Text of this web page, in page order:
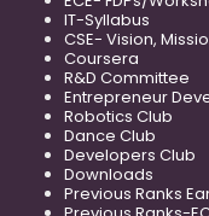
IT-Syllabus
CSE- Vision,
Coursera
R&D Committee
Entrepreneur
Robotics Club
Dance Club
Developers Club
Downloads
Previous Ranks